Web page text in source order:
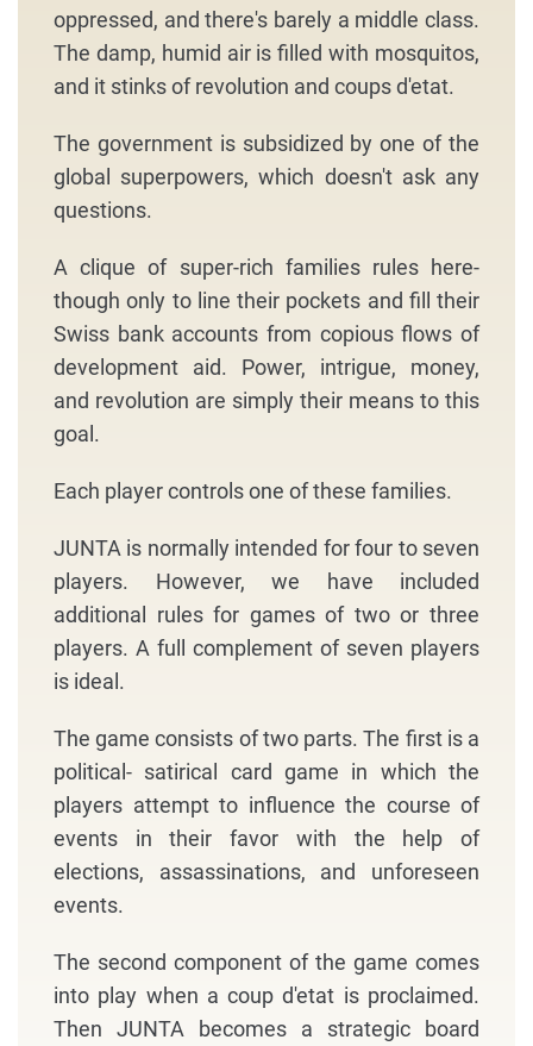
oppressed, and there's barely a middle class.
The damp, humid air is filled with mosquitos,
and it stinks of revolution and coups d'etat.
The government is subsidized by one of the
global superpowers, which doesn't ask any
questions.
A clique of super-rich families rules here-
though only to line their pockets and fill their
Swiss bank accounts from copious flows of
development aid. Power, intrigue, money,
and revolution are simply their means to this
goal.
Each player controls one of these families.
JUNTA is normally intended for four to seven
players. However, we have included
additional rules for games of two or three
players. A full complement of seven players
is ideal.
The game consists of two parts. The first is a
political- satirical card game in which the
players attempt to influence the course of
events in their favor with the help of
elections, assassinations, and unforeseen
events.
The second component of the game comes
into play when a coup d'etat is proclaimed.
Then JUNTA becomes a strategic board